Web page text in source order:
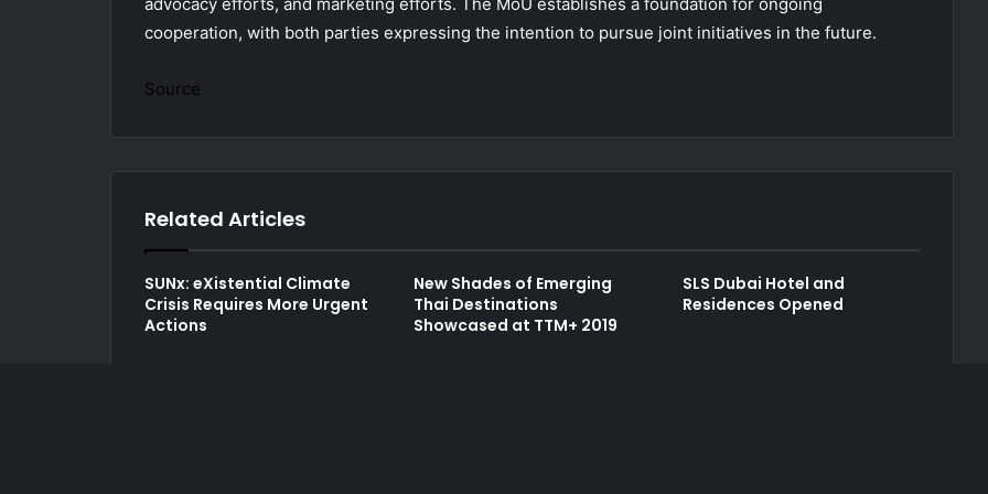
advocacy efforts, and marketing efforts. The MoU establishes a foundation for ongoing
cooperation, with both parties expressing the intention to pursue joint initiatives in the future.
Source
Related Articles
SUNx: eXistential Climate
Crisis Requires More Urgent
Actions
New Shades of Emerging
Thai Destinations
Showcased at TTM+ 2019
SLS Dubai Hotel and
Residences Opened